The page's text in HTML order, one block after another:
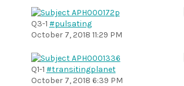
Q3-1 #pulsating
October 7, 2018 11:29 PM
Q1-1 #transitingplanet
October 7, 2018 6:39 PM